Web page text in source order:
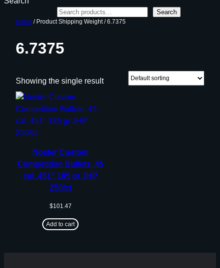
Search
Home / Product Shipping Weight / 6.7375
6.7375
Showing the single result
Nosler Custom
Competition Bullets .45
cal .451″ 185 gr JHP
250/ct
$101.47
Add to cart